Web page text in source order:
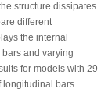
structure dissipates
different
the internal
and varying
for models with 29
longitudinal bars.